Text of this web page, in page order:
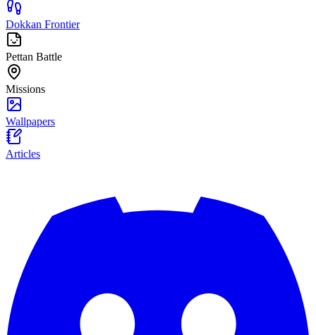
Dokkan Frontier
Pettan Battle
Missions
Wallpapers
Articles